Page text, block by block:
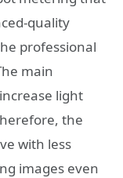
quality
professional
main
light
the
with less
images even